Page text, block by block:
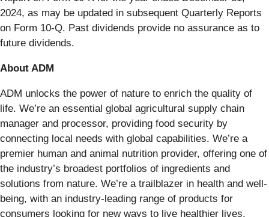
2024, as may be updated in subsequent Quarterly Reports
on Form 10-Q. Past dividends provide no assurance as to
future dividends.
About ADM
ADM unlocks the power of nature to enrich the quality of
life. We’re an essential global agricultural supply chain
manager and processor, providing food security by
connecting local needs with global capabilities. We’re a
premier human and animal nutrition provider, offering one of
the industry’s broadest portfolios of ingredients and
solutions from nature. We’re a trailblazer in health and well-
being, with an industry-leading range of products for
consumers looking for new ways to live healthier lives.